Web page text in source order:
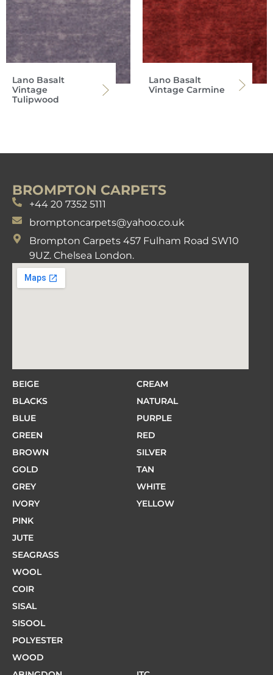
Lano Basalt
Vintage
Tulipwood
Lano Basalt
Vintage Carmine
BROMPTON CARPETS
+44 20 7352 5111
bromptoncarpets@yahoo.co.uk
Brompton Carpets 457 Fulham Road SW10
9UZ. Chelsea London.
BEIGE
BLACKS
BLUE
GREEN
BROWN
GOLD
GREY
IVORY
PINK
CREAM
NATURAL
PURPLE
RED
SILVER
TAN
WHITE
YELLOW
JUTE
SEAGRASS
WOOL
COIR
SISAL
SISOOL
POLYESTER
WOOD